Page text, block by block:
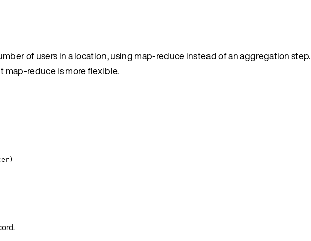
of users in a location, using map-reduce instead of an aggregation step.
reduce is more flexible.
)